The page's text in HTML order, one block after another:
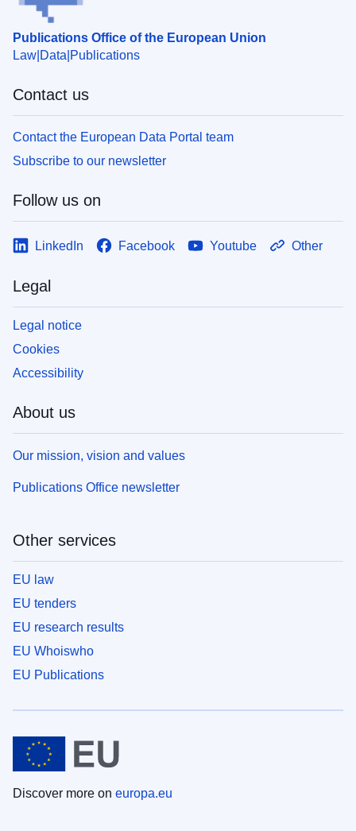
Publications Office of the European Union
Law Data Publications
Contact us
Contact the European Data Portal team
Subscribe to our newsletter
Follow us on
LinkedIn Facebook Youtube Other
Legal
Legal notice
Cookies
Accessibility
About us
Our mission, vision and values
Publications Office newsletter
Other services
EU law
EU tenders
EU research results
EU Whoiswho
EU Publications
Discover more on europa.eu